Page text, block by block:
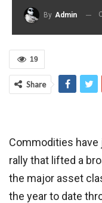
By Admin
19
Share
Commodities have
rally that lifted a
the major asset
the year to date